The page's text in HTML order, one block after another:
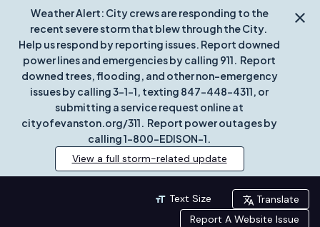
Weather Alert: City crews are responding to the
recent severe storm that blew through the City.
Help us respond by reporting issues. Report downed
power lines and emergencies by calling 911. Report
downed trees, flooding, and other non-emergency
issues by calling 3-1-1, texting 847-448-4311, or
submitting a service request online at
cityofevanston.org/311. Report power outages by
calling 1-800-EDISON-1.
View a full storm-related update
Text Size
Translate
Report A Website Issue